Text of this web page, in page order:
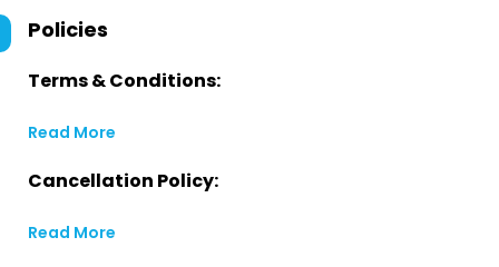
Policies
Terms & Conditions:
Read More
Cancellation Policy:
Read More